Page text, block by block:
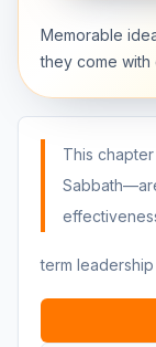
Memorable
they come with
This
term